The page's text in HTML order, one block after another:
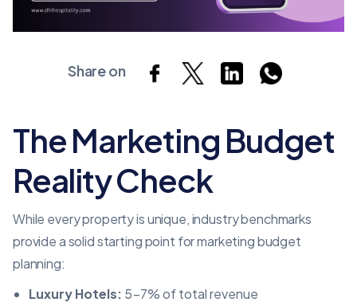
Share on
The Marketing Budget
Reality Check
While every property is unique, industry benchmarks
provide a solid starting point for marketing budget
planning:
Luxury Hotels: 5–7% of total revenue